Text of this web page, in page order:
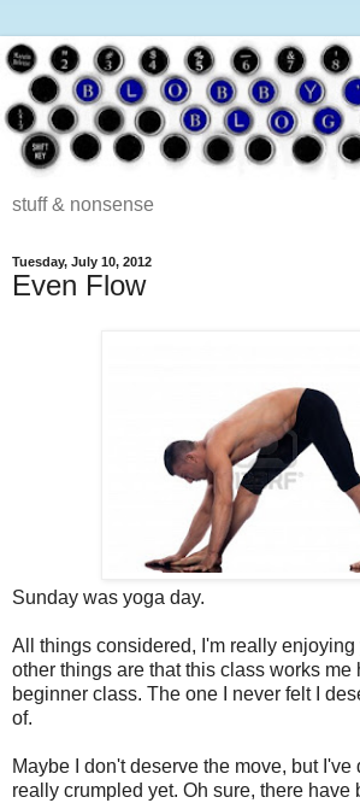
stuff & nonsense
Tuesday, July 10, 2012
Even Flow
Sunday was yoga day.
All things considered, I'm really
other things are that this class works me
beginner class. The one I never felt I
of.
Maybe I don't deserve the move, but
really crumpled yet. Oh sure, there have